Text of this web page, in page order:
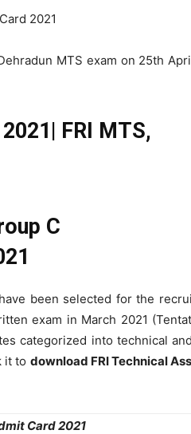
MTS exam on 25th
FRI MTS,
been selected for the
exam in March 2021
categorized into technical
it to download FRI Technical
Card 2021